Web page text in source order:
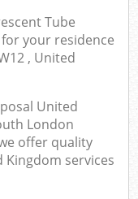
Tube
your residence
, United
United
London
offer quality
Kingdom services